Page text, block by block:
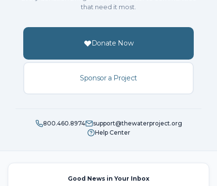
that need it most.
Donate Now
Sponsor a Project
800.460.8974
support@thewaterproject.org
Help Center
Good News in Your Inbox